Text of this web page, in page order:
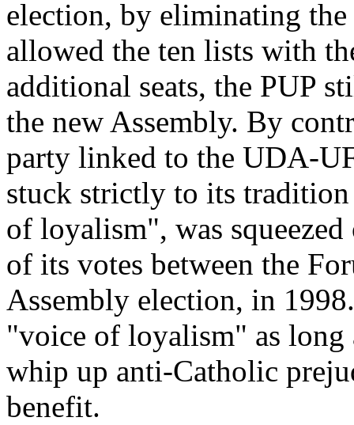
election, by eliminating
allowed the ten lists with
additional seats, the PUP
the new Assembly. By
party linked to the UDA-
stuck strictly to its
of loyalism", was
of its votes between the
Assembly election, in
"voice of loyalism" as long
whip up anti-Catholic
benefit.